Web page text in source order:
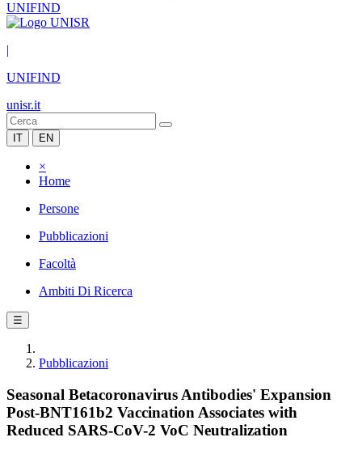
UNIFIND
|
UNIFIND
unisr.it
IT EN
×
Home
Persone
Pubblicazioni
Facoltà
Ambiti Di Ricerca
☰
Pubblicazioni
Seasonal Betacoronavirus Antibodies' Expansion
Post-BNT161b2 Vaccination Associates with
Reduced SARS-CoV-2 VoC Neutralization